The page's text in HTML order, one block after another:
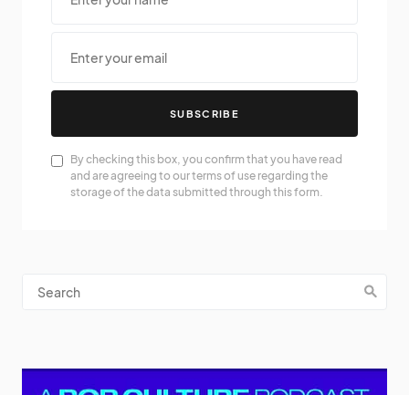
SUBSCRIBE
By checking this box, you confirm that you have read
and are agreeing to our terms of use regarding the
storage of the data submitted through this form.